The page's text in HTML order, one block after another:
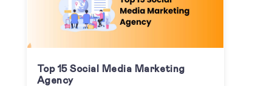
Top 15 Social Media Marketing
Agency